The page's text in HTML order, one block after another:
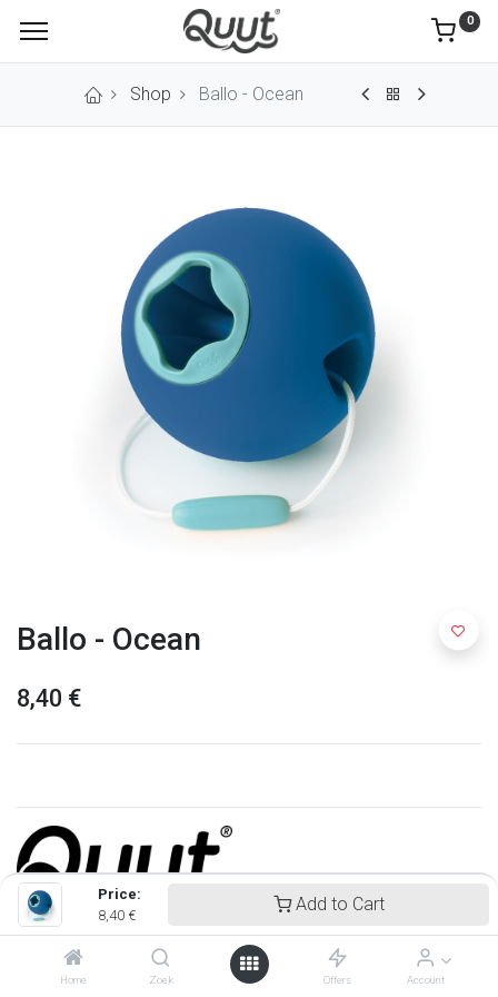
Price:
8,40 €
Add to Cart
Home Zoek Offers Account
0
Shop Ballo - Ocean
Ballo - Ocean
8,40 €